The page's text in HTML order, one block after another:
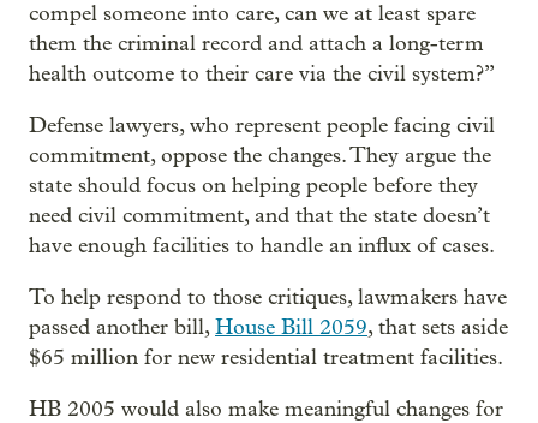
compel someone into care, can we at least spare
them the criminal record and attach a long-term
health outcome to their care via the civil system?”
Defense lawyers, who represent people facing civil
commitment, oppose the changes. They argue the
state should focus on helping people before they
need civil commitment, and that the state doesn’t
have enough facilities to handle an influx of cases.
To help respond to those critiques, lawmakers have
passed another bill,House Bill 2059, that sets aside
$65 million for new residential treatment facilities.
HB 2005 would also make meaningful changes for